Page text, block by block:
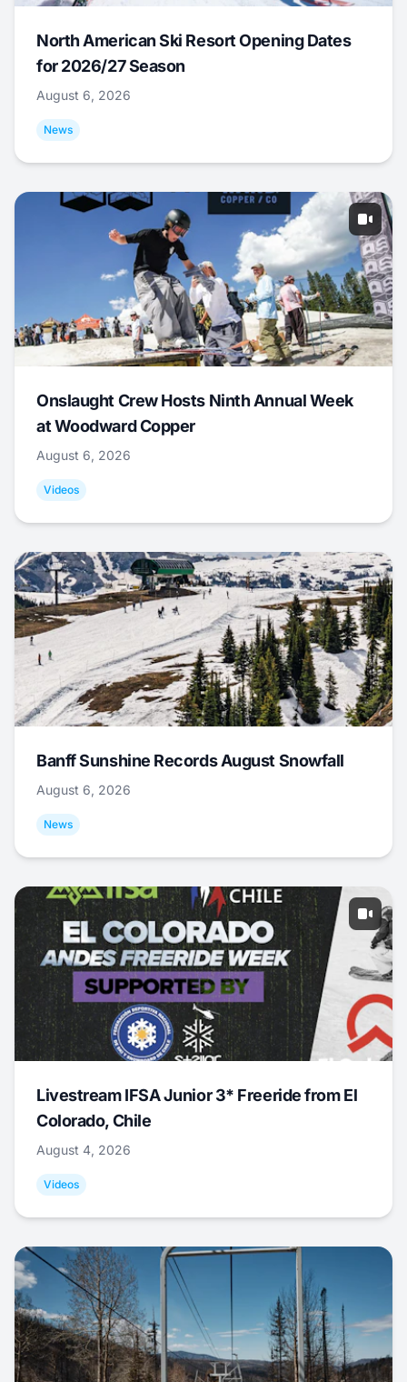
North American Ski Resort Opening Dates
for 2026/27 Season
August 6, 2026
News
Onslaught Crew Hosts Ninth Annual Week
at Woodward Copper
August 6, 2026
Videos
Banff Sunshine Records August Snowfall
August 6, 2026
News
Livestream IFSA Junior 3* Freeride from El
Colorado, Chile
August 4, 2026
Videos